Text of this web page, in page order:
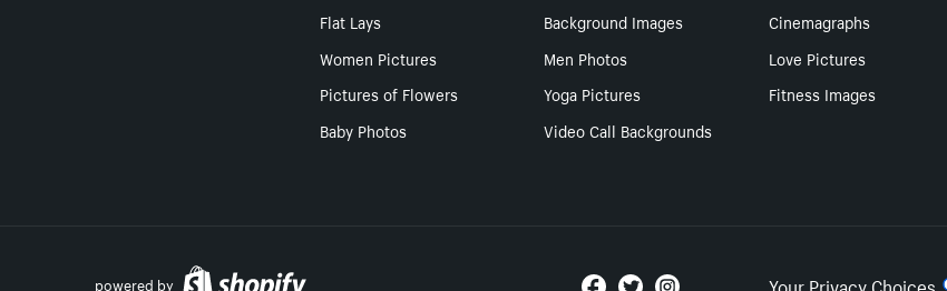
Flat Lays
Background Images
Cinemagraphs
Women Pictures
Men Photos
Love Pictures
Pictures of Flowers
Yoga Pictures
Fitness Images
Baby Photos
Video Call Backgrounds
powered by Your Privacy Choices